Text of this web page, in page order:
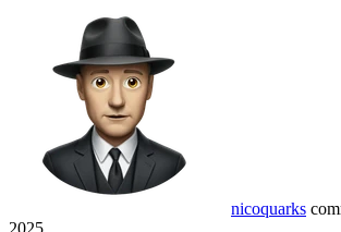
nicoquarks
2025